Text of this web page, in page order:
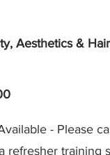
Aesthetics &
- Please
refresher training